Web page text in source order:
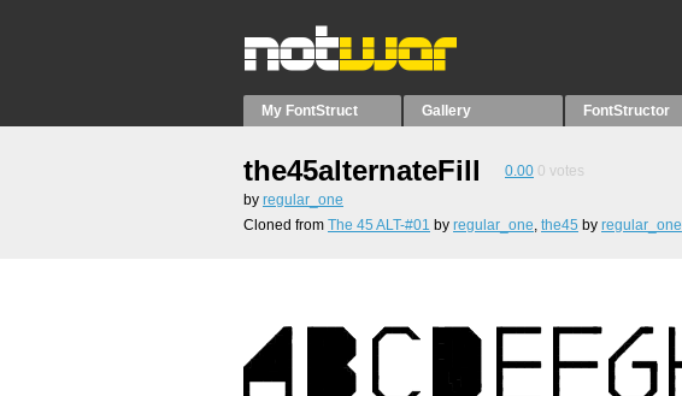
My FontStruct Gallery FontStructor
the45alternateFill 0.00 0 votes
by regular_one
Cloned from The 45 ALT-#01 by regular_one, the45 by regular_one